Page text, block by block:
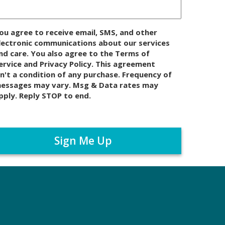
agree to receive email, SMS, and other
communications about our services
care. You also agree to the Terms of
and Privacy Policy. This agreement
a condition of any purchase. Frequency of
may vary. Msg & Data rates may
Reply STOP to end.